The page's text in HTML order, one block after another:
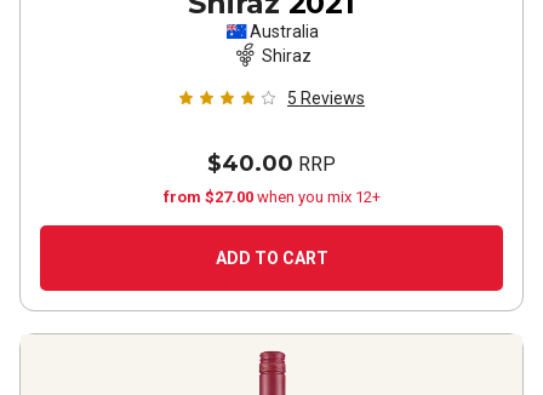
Australia
Shiraz
5 Reviews
$40.00 RRP
from $27.00 when you mix 12+
ADD TO CART